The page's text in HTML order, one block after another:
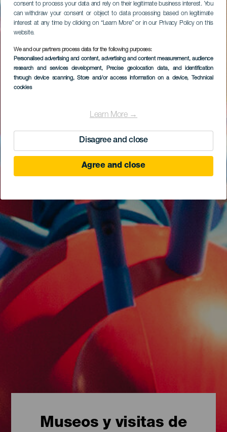
consent to process your data and rely on their legitimate business interest. You
can withdraw your consent or object to data processing based on legitimate
interest at any time by clicking on “Learn More” or in our Privacy Policy on this
website.
We and our partners process data for the following purposes:
Personalised advertising and content, advertising and content measurement, audience
research and services development, Precise geolocation data, and identification
through device scanning, Store and/or access information on a device, Technical
cookies
Learn More →
Disagree and close
Agree and close
Museos y visitas de